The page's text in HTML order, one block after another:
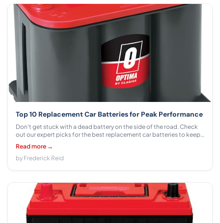
Top 10 Replacement Car Batteries for Peak Performance
Don't get stuck with a dead battery on the side of the road. Check
out our expert picks for the best replacement car batteries to keep
your vehicle running smoothly.
Read more →
by Frederick Reid